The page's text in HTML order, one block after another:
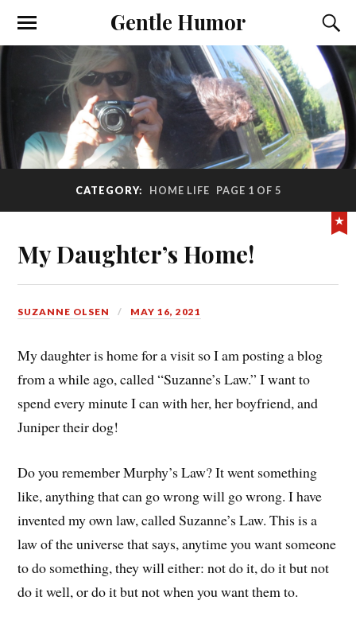
Gentle Humor
CATEGORY: HOME LIFE PAGE 1 OF 5
My Daughter’s Home!
SUZANNE OLSEN MAY 16, 2021
My daughter is home for a visit so I am posting a blog
from a while ago, called “Suzanne’s Law.” I want to
spend every minute I can with her, her boyfriend, and
Juniper their dog!
Do you remember Murphy’s Law? It went something
like, anything that can go wrong will go wrong. I have
invented my own law, called Suzanne’s Law. This is a
law of the universe that says, anytime you want someone
to do something, they will either: not do it, do it but not
do it well, or do it but not when you want them to.